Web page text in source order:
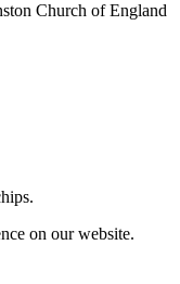
Church of England
on our website.